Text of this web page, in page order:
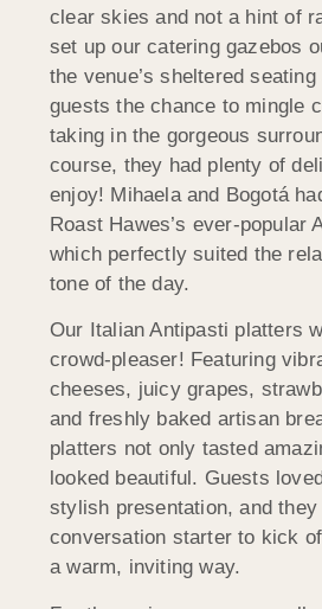
clear skies and not a hint of
set up our catering gazebos
the venue’s sheltered
guests the chance to mingle
taking in the gorgeous
course, they had plenty of
enjoy! Mihaela and Bogotá
Roast Hawes’s ever-popular
which perfectly suited the
tone of the day.
Our Italian Antipasti platters
crowd-pleaser! Featuring
cheeses, juicy grapes,
and freshly baked artisan
platters not only tasted
looked beautiful. Guests
stylish presentation, and
conversation starter to kick
a warm, inviting way.